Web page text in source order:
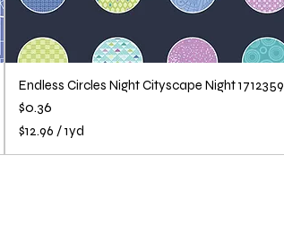
Endless Circles Night Cityscape Night 1712359
Price
$0.36
$12.96 /1yd